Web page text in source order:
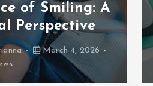
of Smiling: A
Perspective
March 4, 2026